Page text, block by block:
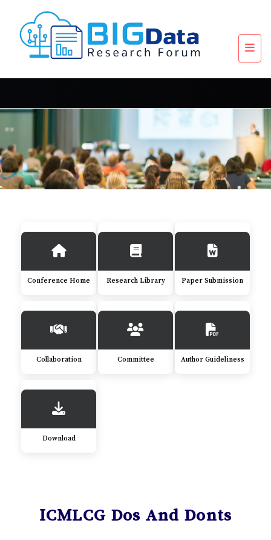
Conference Home Research Library Paper Submission
Collaboration Committee Author Guideliness
Download
ICMLCG Dos And Donts